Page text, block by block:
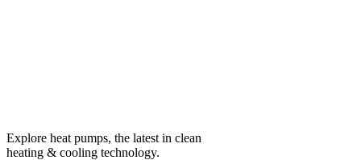
Explore heat pumps, the latest in clean
heating & cooling technology.